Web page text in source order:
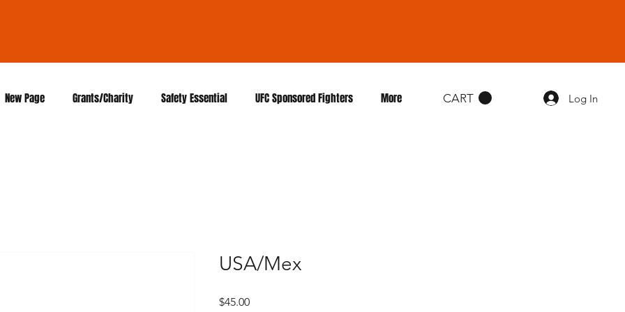
New Page Grants/Charity Safety Essential UFC Sponsored Fighters More CART Log In
USA/Mex
$45.00Price